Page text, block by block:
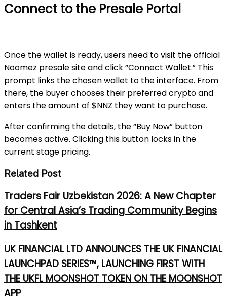
Connect to the Presale Portal
Once the wallet is ready, users need to visit the official
Noomez presale site and click “Connect Wallet.” This
prompt links the chosen wallet to the interface. From
there, the buyer chooses their preferred crypto and
enters the amount of $NNZ they want to purchase.
After confirming the details, the “Buy Now” button
becomes active. Clicking this button locks in the
current stage pricing.
Related Post
Traders Fair Uzbekistan 2026: A New Chapter
for Central Asia’s Trading Community Begins
in Tashkent
UK FINANCIAL LTD ANNOUNCES THE UK FINANCIAL
LAUNCHPAD SERIES™, LAUNCHING FIRST WITH
THE UKFL MOONSHOT TOKEN ON THE MOONSHOT
APP